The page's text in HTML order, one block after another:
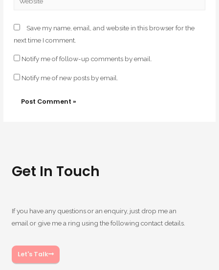
Save my name, email, and website in this browser for the
next time I comment.
Notify me of follow-up comments by email.
Notify me of new posts by email.
Get In Touch
If you have any questions or an enquiry, just drop me an
email or give me a ring using the following contact details.
Let's Talk